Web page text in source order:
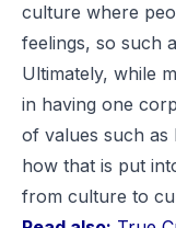
culture where
feelings, so such
Ultimately, while
in having one
of values such as
how that is put
from culture to